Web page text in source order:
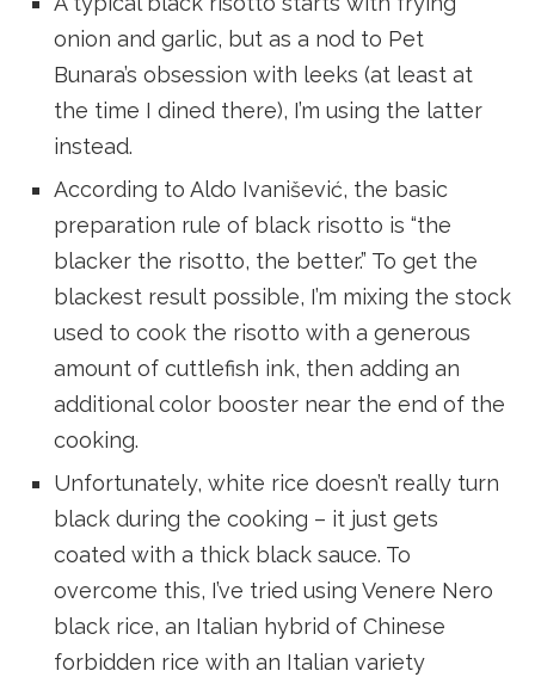
onion and garlic, but as a nod to Pet
Bunara’s obsession with leeks (at least at
the time I dined there), I’m using the latter
instead.
According to Aldo Ivanišević, the basic
preparation rule of black risotto is “the
blacker the risotto, the better.” To get the
blackest result possible, I’m mixing the stock
used to cook the risotto with a generous
amount of cuttlefish ink, then adding an
additional color booster near the end of the
cooking.
Unfortunately, white rice doesn’t really turn
black during the cooking – it just gets
coated with a thick black sauce. To
overcome this, I’ve tried using Venere Nero
black rice, an Italian hybrid of Chinese
forbidden rice with an Italian variety